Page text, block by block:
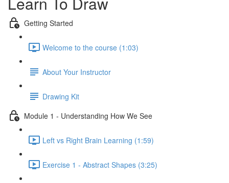
Getting Started
Welcome to the course (1:03)
About Your Instructor
Drawing Kit
Module 1 - Understanding How We See
Left vs Right Brain Learning (1:59)
Exercise 1 - Abstract Shapes (3:25)